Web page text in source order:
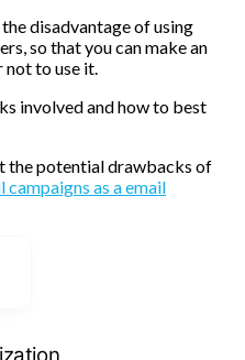
disadvantage of using
so that you can make an
not to use it.
involved and how to best
the potential drawbacks of
campaigns as a email